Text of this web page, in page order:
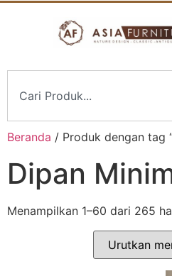
Beranda / Produk dengan tag
Dipan
Menampilkan 1–60 dari 265